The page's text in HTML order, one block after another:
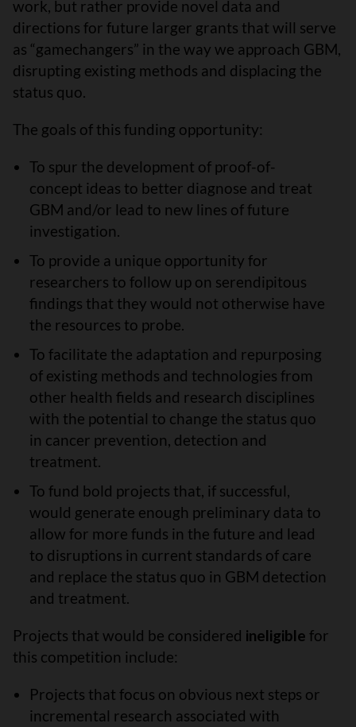
work, but rather provide novel data and
directions for future larger grants that will serve
as “gamechangers” in the way we approach GBM,
disrupting existing methods and displacing the
status quo.
The goals of this funding opportunity:
To spur the development of proof-of-
concept ideas to better diagnose and treat
GBM and/or lead to new lines of future
investigation.
To provide a unique opportunity for
researchers to follow up on serendipitous
findings that they would not otherwise have
the resources to probe.
To facilitate the adaptation and repurposing
of existing methods and technologies from
other health fields and research disciplines
with the potential to change the status quo
in cancer prevention, detection and
treatment.
To fund bold projects that, if successful,
would generate enough preliminary data to
allow for more funds in the future and lead
to disruptions in current standards of care
and replace the status quo in GBM detection
and treatment.
Projects that would be considered ineligible for
this competition include:
Projects that focus on obvious next steps or
incremental research associated with